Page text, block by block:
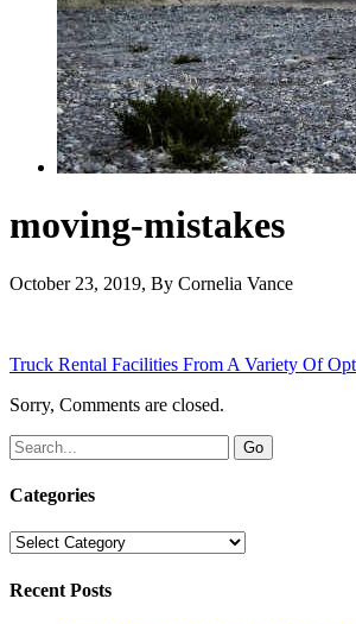
moving-mistakes
October 23, 2019, By Cornelia Vance
Truck Rental Facilities From A Variety Of
Sorry, Comments are closed.
Categories
Categories
Recent Posts